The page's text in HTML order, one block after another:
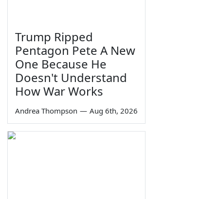
Trump Ripped
Pentagon Pete A New
One Because He
Doesn't Understand
How War Works
Andrea Thompson — Aug 6th, 2026